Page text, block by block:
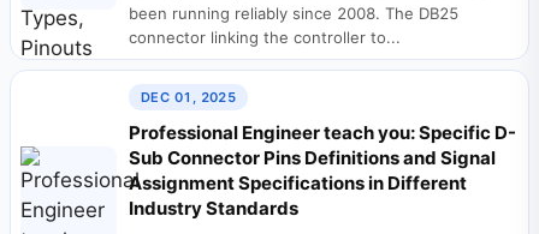
been running reliably since 2008. The DB25
connector linking the controller to...
DEC 01, 2025
Professional Engineer teach you: Specific D-
Sub Connector Pins Definitions and Signal
Assignment Specifications in Different
Industry Standards